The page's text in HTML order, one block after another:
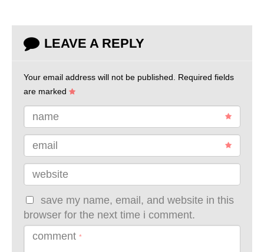
LEAVE A REPLY
Your email address will not be published. Required fields
are marked
name
email
website
save my name, email, and website in this
browser for the next time i comment.
comment *